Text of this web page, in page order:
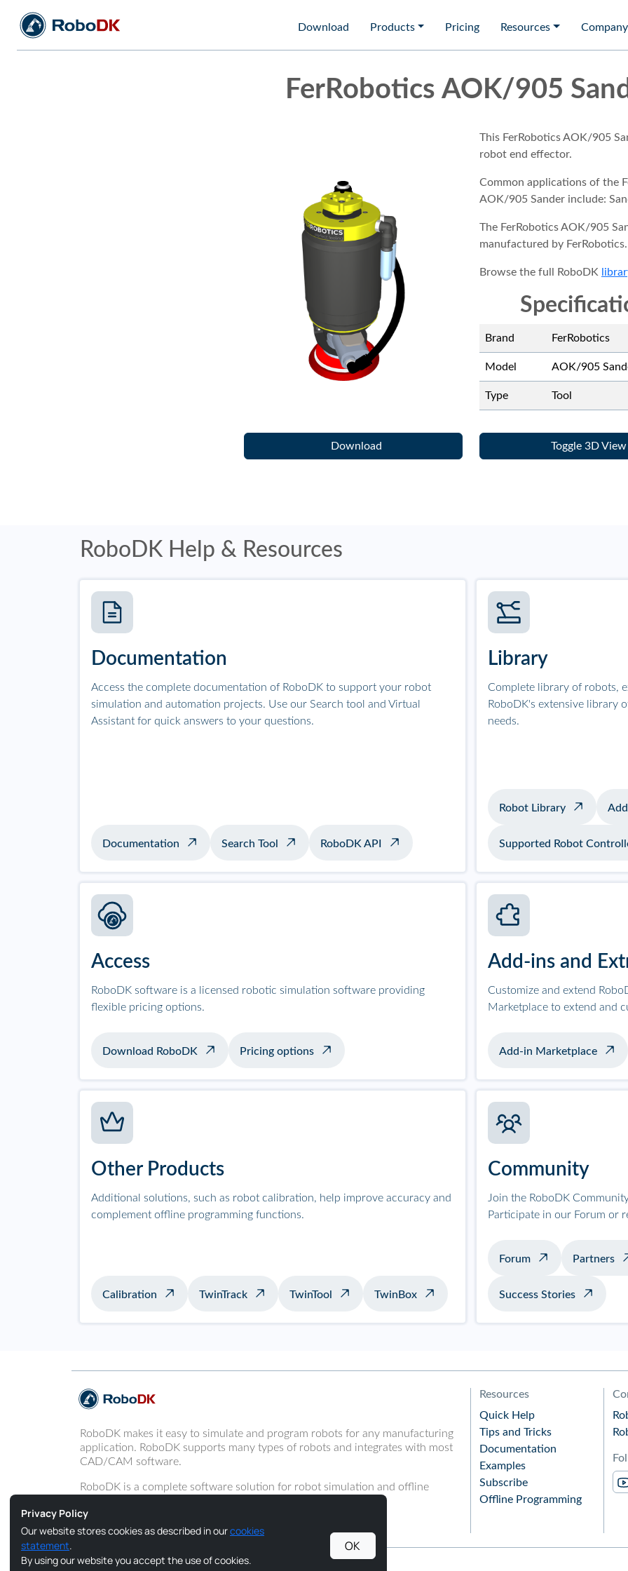
Download Products Pricing Resources Company
FerRobotics AOK/905
This FerRobotics AOK/905
robot end effector.
Common applications of the
AOK/905 Sander include:
The FerRobotics AOK/905
manufactured by FerRobotics.
Browse the full RoboDK
Brand FerRobotics
Model AOK/905
Type Tool
Download Toggle 3D View
RoboDK Help & Resources
Documentation
Access the complete documentation of RoboDK to support your robot
simulation and automation projects. Use our Search tool and Virtual
Assistant for quick answers to your questions.
Documentation Search Tool RoboDK API
Library
Complete library of robots,
RoboDK's extensive library
needs.
Robot Library
Supported Robot
Access
RoboDK software is a licensed robotic simulation software providing
flexible pricing options.
Download RoboDK Pricing options
Add-ins and
Customize and extend
Marketplace to extend and
Add-in Marketplace
Other Products
Additional solutions, such as robot calibration, help improve accuracy and
complement offline programming functions.
Calibration TwinTrack TwinTool TwinBox
Community
Join the RoboDK
Participate in our Forum or
Forum Partners
Success Stories
RoboDK makes it easy to simulate and program robots for any manufacturing
application. RoboDK supports many types of robots and integrates with most
CAD/CAM software.
RoboDK is a complete software solution for robot simulation and offline
Resources
Quick Help
Tips and Tricks
Documentation
Examples
Subscribe
Offline Programming
Copyright © 2026 RoboDK Global. All Rights Reserved.
Privacy Policy
Our website stores cookies as described in ourcookies
statement.
By using our website you accept the use of cookies.
OK